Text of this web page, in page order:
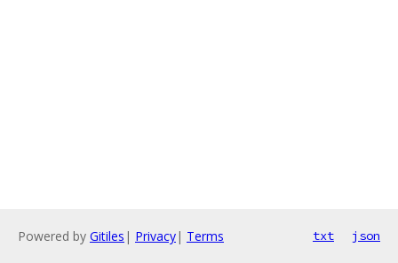
Powered by Gitiles | Privacy| Terms txt json